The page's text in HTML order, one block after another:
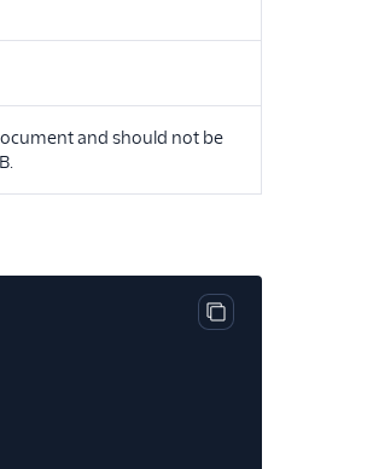
and should not be
Copy code block